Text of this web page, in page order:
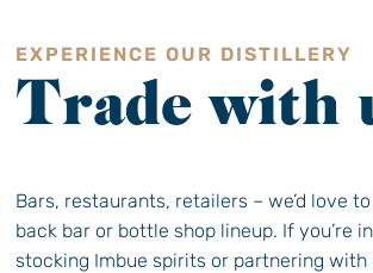
EXPERIENCE OUR DISTILLERY
Trade with
Bars, restaurants, retailers – we’d love
back bar or bottle shop lineup. If you’re
stocking Imbue spirits or partnering with